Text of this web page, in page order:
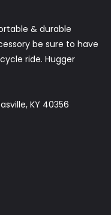
& durable
be sure to have
ride. Hugger
KY 40356